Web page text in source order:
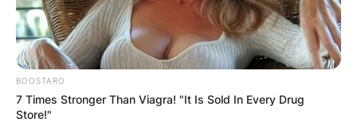
Advertisement
BOOSTARO
7 Times Stronger Than Viagra! "It Is Sold In Every Drug
Store!"